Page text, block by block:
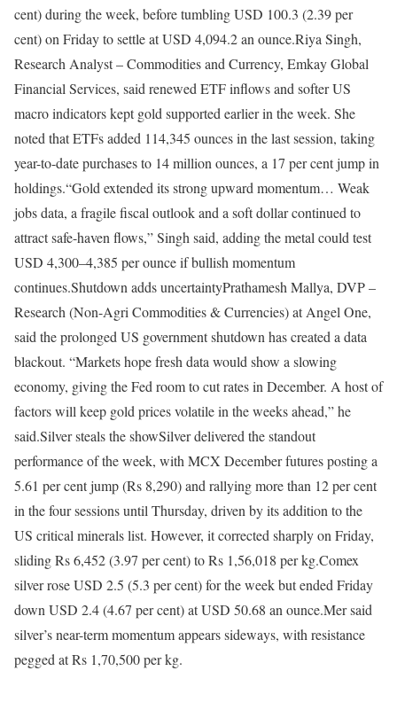
cent) during the week, before tumbling USD 100.3 (2.39 per
cent) on Friday to settle at USD 4,094.2 an ounce.Riya Singh,
Research Analyst – Commodities and Currency, Emkay Global
Financial Services, said renewed ETF inflows and softer US
macro indicators kept gold supported earlier in the week. She
noted that ETFs added 114,345 ounces in the last session, taking
year-to-date purchases to 14 million ounces, a 17 per cent jump in
holdings.“Gold extended its strong upward momentum… Weak
jobs data, a fragile fiscal outlook and a soft dollar continued to
attract safe-haven flows,” Singh said, adding the metal could test
USD 4,300–4,385 per ounce if bullish momentum
continues.Shutdown adds uncertaintyPrathamesh Mallya, DVP –
Research (Non-Agri Commodities & Currencies) at Angel One,
said the prolonged US government shutdown has created a data
blackout. “Markets hope fresh data would show a slowing
economy, giving the Fed room to cut rates in December. A host of
factors will keep gold prices volatile in the weeks ahead,” he
said.Silver steals the showSilver delivered the standout
performance of the week, with MCX December futures posting a
5.61 per cent jump (Rs 8,290) and rallying more than 12 per cent
in the four sessions until Thursday, driven by its addition to the
US critical minerals list. However, it corrected sharply on Friday,
sliding Rs 6,452 (3.97 per cent) to Rs 1,56,018 per kg.Comex
silver rose USD 2.5 (5.3 per cent) for the week but ended Friday
down USD 2.4 (4.67 per cent) at USD 50.68 an ounce.Mer said
silver’s near-term momentum appears sideways, with resistance
pegged at Rs 1,70,500 per kg.